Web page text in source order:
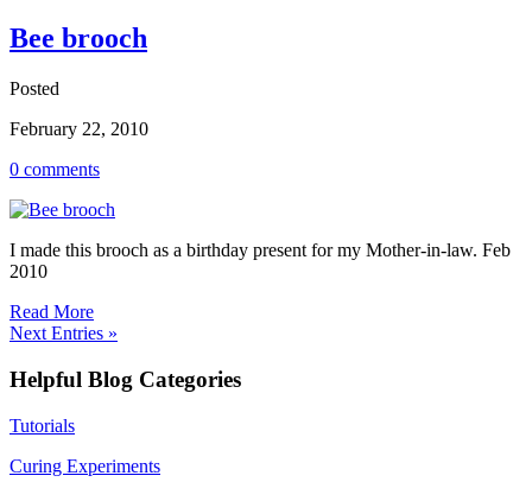
Bee brooch
Posted
February 22, 2010
0 comments
I made this brooch as a birthday present for my Mother-in-law. Feb
2010
Read More
Next Entries »
Helpful Blog Categories
Tutorials
Curing Experiments